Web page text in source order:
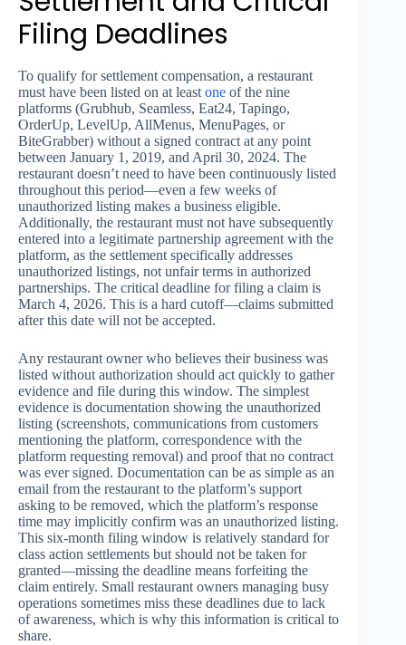
Filing Deadlines
To qualify for settlement compensation, a restaurant
must have been listed on at least one of the nine
platforms (Grubhub, Seamless, Eat24, Tapingo,
OrderUp, LevelUp, AllMenus, MenuPages, or
BiteGrabber) without a signed contract at any point
between January 1, 2019, and April 30, 2024. The
restaurant doesn’t need to have been continuously listed
throughout this period—even a few weeks of
unauthorized listing makes a business eligible.
Additionally, the restaurant must not have subsequently
entered into a legitimate partnership agreement with the
platform, as the settlement specifically addresses
unauthorized listings, not unfair terms in authorized
partnerships. The critical deadline for filing a claim is
March 4, 2026. This is a hard cutoff—claims submitted
after this date will not be accepted.
Any restaurant owner who believes their business was
listed without authorization should act quickly to gather
evidence and file during this window. The simplest
evidence is documentation showing the unauthorized
listing (screenshots, communications from customers
mentioning the platform, correspondence with the
platform requesting removal) and proof that no contract
was ever signed. Documentation can be as simple as an
email from the restaurant to the platform’s support
asking to be removed, which the platform’s response
time may implicitly confirm was an unauthorized listing.
This six-month filing window is relatively standard for
class action settlements but should not be taken for
granted—missing the deadline means forfeiting the
claim entirely. Small restaurant owners managing busy
operations sometimes miss these deadlines due to lack
of awareness, which is why this information is critical to
share.